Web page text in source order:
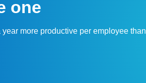
one
more productive per employee than